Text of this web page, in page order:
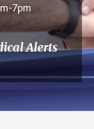
7pm
Alerts